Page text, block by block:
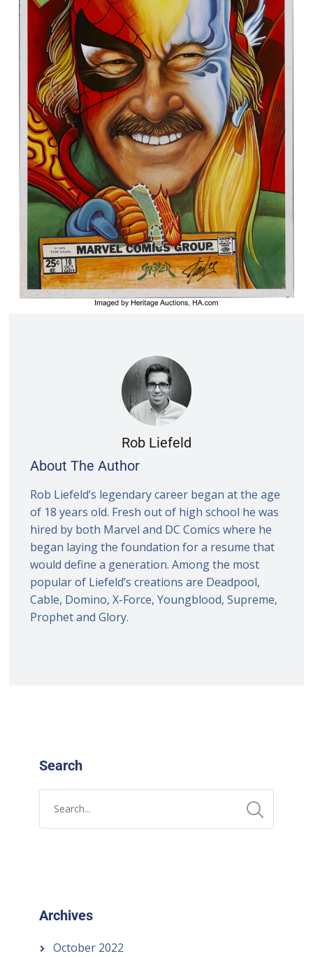
Rob Liefeld
About The Author
Rob Liefeld’s legendary career began at the age
of 18 years old. Fresh out of high school he was
hired by both Marvel and DC Comics where he
began laying the foundation for a resume that
would define a generation. Among the most
popular of Liefeld’s creations are Deadpool,
Cable, Domino, X-Force, Youngblood, Supreme,
Prophet and Glory.
Search
Archives
October 2022